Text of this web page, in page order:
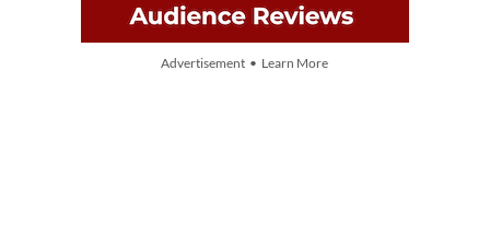
Advertisement • Learn More